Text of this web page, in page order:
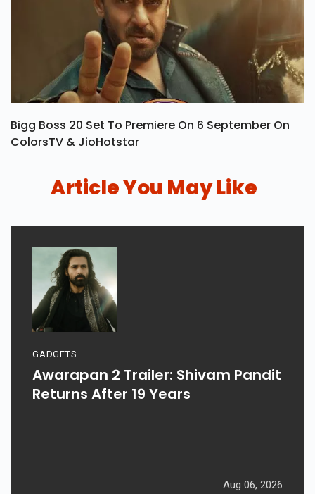
Bigg Boss 20 Set To Premiere On 6 September On
ColorsTV & JioHotstar
Article You May Like
GADGETS
Awarapan 2 Trailer: Shivam Pandit
Returns After 19 Years
Aug 06, 2026